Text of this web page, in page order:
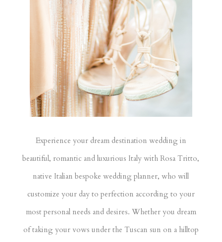
Experience your dream destination wedding in
beautiful, romantic and luxurious Italy with Rosa Tritto,
native Italian bespoke wedding planner, who will
customize your day to perfection according to your
most personal needs and desires. Whether you dream
of taking your vows under the Tuscan sun on a hilltop